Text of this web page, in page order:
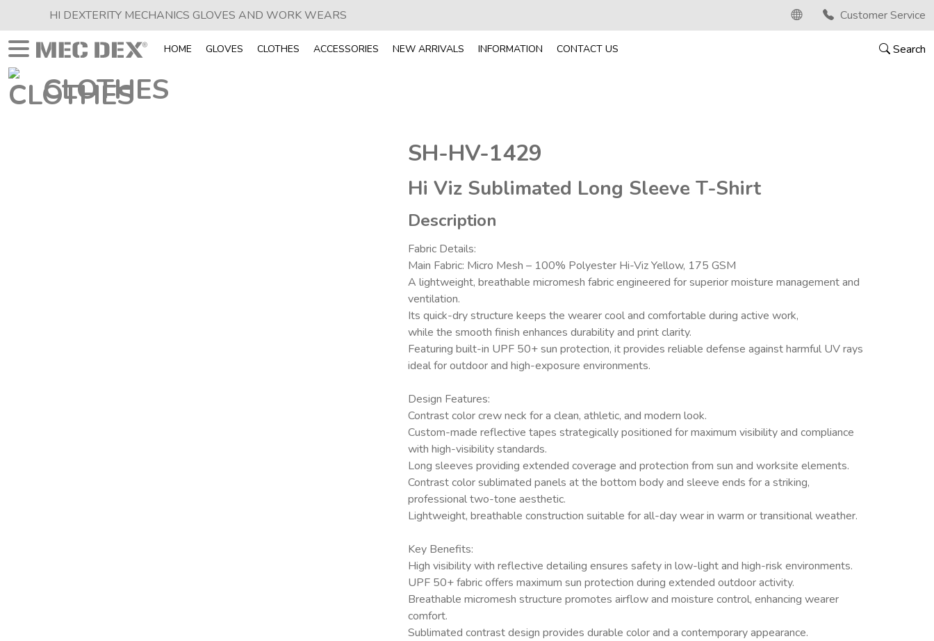
HI DEXTERITY MECHANICS GLOVES AND WORK WEARS Customer Service
HOME GLOVES CLOTHES ACCESSORIES NEW ARRIVALS INFORMATION CONTACT US Search
CLOTHES
SH-HV-1429
Hi Viz Sublimated Long Sleeve T-Shirt
Description
Fabric Details:
Main Fabric: Micro Mesh – 100% Polyester Hi-Viz Yellow, 175 GSM
A lightweight, breathable micromesh fabric engineered for superior moisture management and
ventilation.
Its quick-dry structure keeps the wearer cool and comfortable during active work,
while the smooth finish enhances durability and print clarity.
Featuring built-in UPF 50+ sun protection, it provides reliable defense against harmful UV rays
ideal for outdoor and high-exposure environments.
Design Features:
Contrast color crew neck for a clean, athletic, and modern look.
Custom-made reflective tapes strategically positioned for maximum visibility and compliance
with high-visibility standards.
Long sleeves providing extended coverage and protection from sun and worksite elements.
Contrast color sublimated panels at the bottom body and sleeve ends for a striking,
professional two-tone aesthetic.
Lightweight, breathable construction suitable for all-day wear in warm or transitional weather.
Key Benefits:
High visibility with reflective detailing ensures safety in low-light and high-risk environments.
UPF 50+ fabric offers maximum sun protection during extended outdoor activity.
Breathable micromesh structure promotes airflow and moisture control, enhancing wearer
comfort.
Sublimated contrast design provides durable color and a contemporary appearance.